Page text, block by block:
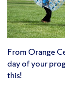
From Orange
day of your
this!